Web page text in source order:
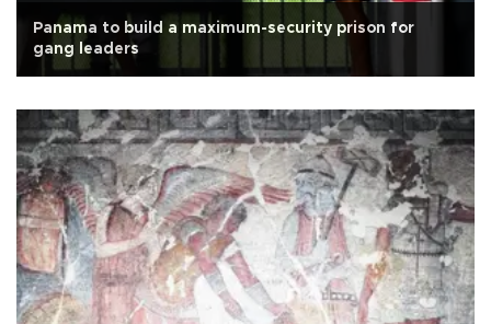
Panama to build a maximum-security prison for
gang leaders